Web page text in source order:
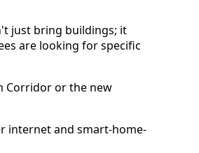
just bring buildings; it
are looking for specific
Corridor or the new
internet and smart-home-